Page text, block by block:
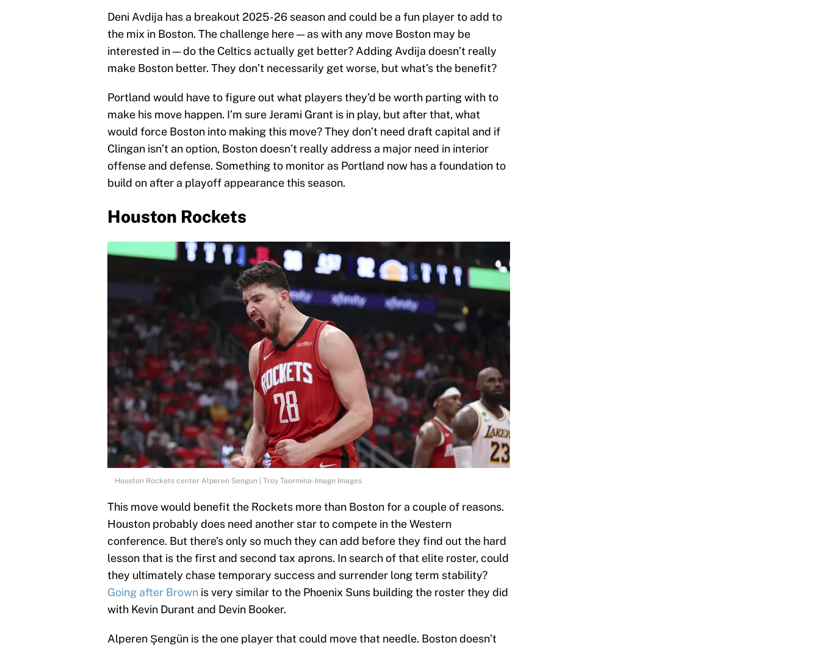
Deni Avdija has a breakout 2025-26 season and could be a fun player to add to
the mix in Boston. The challenge here — as with any move Boston may be
interested in — do the Celtics actually get better? Adding Avdija doesn’t really
make Boston better. They don’t necessarily get worse, but what’s the benefit?
Portland would have to figure out what players they’d be worth parting with to
make his move happen. I’m sure Jerami Grant is in play, but after that, what
would force Boston into making this move? They don’t need draft capital and if
Clingan isn’t an option, Boston doesn’t really address a major need in interior
offense and defense. Something to monitor as Portland now has a foundation to
build on after a playoff appearance this season.
Houston Rockets
Houston Rockets center Alperen Sengun | Troy Taormina-Imagn Images
This move would benefit the Rockets more than Boston for a couple of reasons.
Houston probably does need another star to compete in the Western
conference. But there’s only so much they can add before they find out the hard
lesson that is the first and second tax aprons. In search of that elite roster, could
they ultimately chase temporary success and surrender long term stability?
Going after Brown is very similar to the Phoenix Suns building the roster they did
with Kevin Durant and Devin Booker.
Alperen Şengün is the one player that could move that needle. Boston doesn’t